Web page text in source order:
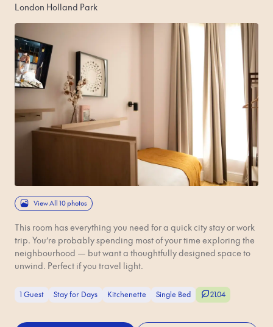
London Holland Park
View All 10 photos
This room has everything you need for a quick city stay or work
trip. You’re probably spending most of your time exploring the
neighbourhood — but want a thoughtfully designed space to
unwind. Perfect if you travel light.
1 Guest Stay for Days Kitchenette Single Bed 21.04